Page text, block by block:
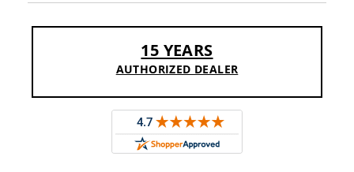
Sofas
Amish
Picnic
Benches
Outdoor
Settees
Amish
Outdoor
15 YEARS
AUTHORIZED DEALER